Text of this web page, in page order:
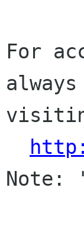
For
Note: